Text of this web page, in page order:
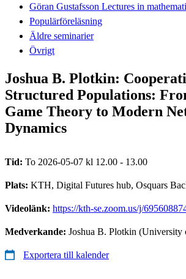
Göran Gustafsson Lectures in
Populärföreläsning
Äldre seminarier
Övrigt
Joshua B. Plotkin:
Structured Populations:
Game Theory to Modern
Dynamics
Tid: To 2026-05-07 kl 12.00 - 13.00
Plats: KTH, Digital Futures hub, Osquars
Videolänk: https://kth-se.zoom.us/j/
Medverkande: Joshua B. Plotkin (University
Exportera till kalender